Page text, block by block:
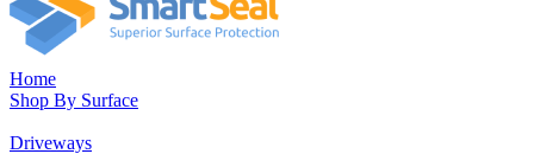
Home
Shop By Surface
Driveways